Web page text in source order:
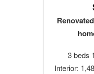
3 beds
Interior: